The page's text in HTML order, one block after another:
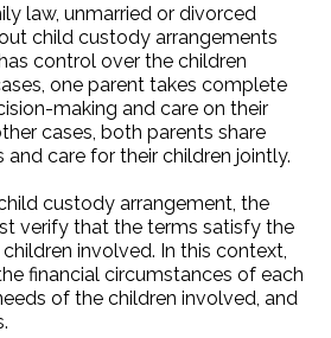
law, unmarried or divorced
child custody arrangements
control over the children
one parent takes complete
making and care on their
cases, both parents share
and care for their children jointly.
custody arrangement, the
verify that the terms satisfy the
involved. In this context,
financial circumstances of each
of the children involved, and